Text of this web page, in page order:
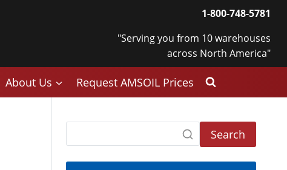
1-800-748-5781
"Serving you from 10 warehouses
across North America"
About Us Request AMSOIL Prices
Search